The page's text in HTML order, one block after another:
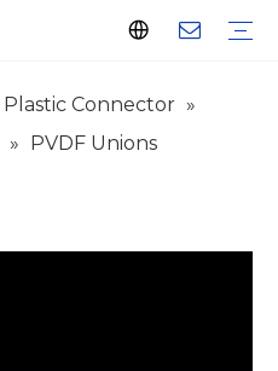
Plastic Connector »
» PVDF Unions